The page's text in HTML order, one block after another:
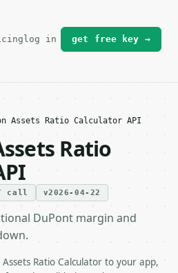
index, see
log in get free key →
Assets Ratio Calculator API
Ratio
call v2026-04-22
DuPont margin and
Ratio Calculator to your app,